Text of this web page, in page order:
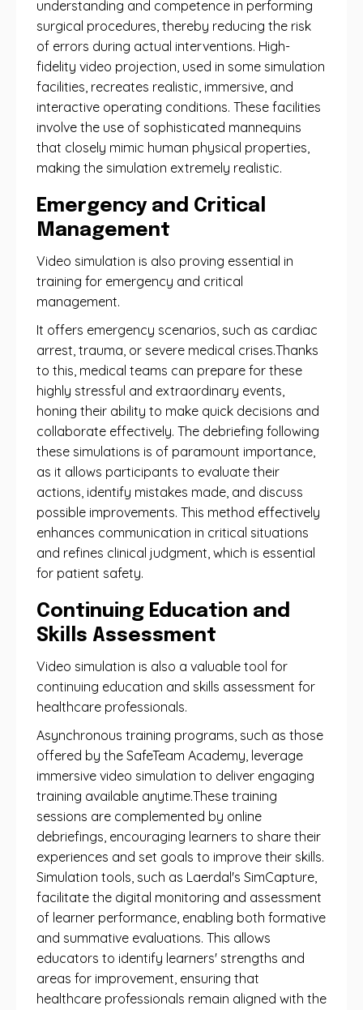
understanding and competence in performing
surgical procedures, thereby reducing the risk
of errors during actual interventions. High-
fidelity video projection, used in some simulation
facilities, recreates realistic, immersive, and
interactive operating conditions. These facilities
involve the use of sophisticated mannequins
that closely mimic human physical properties,
making the simulation extremely realistic.
Emergency and Critical
Management
Video simulation is also proving essential in
training for emergency and critical
management.
It offers emergency scenarios, such as cardiac
arrest, trauma, or severe medical crises.Thanks
to this, medical teams can prepare for these
highly stressful and extraordinary events,
honing their ability to make quick decisions and
collaborate effectively. The debriefing following
these simulations is of paramount importance,
as it allows participants to evaluate their
actions, identify mistakes made, and discuss
possible improvements. This method effectively
enhances communication in critical situations
and refines clinical judgment, which is essential
for patient safety.
Continuing Education and
Skills Assessment
Video simulation is also a valuable tool for
continuing education and skills assessment for
healthcare professionals.
Asynchronous training programs, such as those
offered by the SafeTeam Academy, leverage
immersive video simulation to deliver engaging
training available anytime.These training
sessions are complemented by online
debriefings, encouraging learners to share their
experiences and set goals to improve their skills.
Simulation tools, such as Laerdal's SimCapture,
facilitate the digital monitoring and assessment
of learner performance, enabling both formative
and summative evaluations. This allows
educators to identify learners' strengths and
areas for improvement, ensuring that
healthcare professionals remain aligned with the